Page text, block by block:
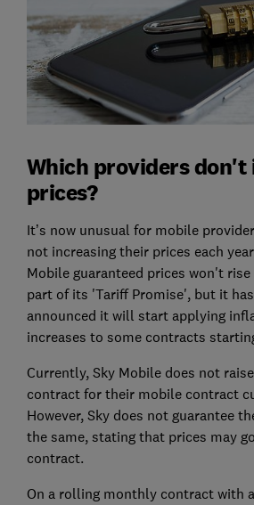
Which providers don't
prices?
It’s now unusual for mobile
not increasing their prices each
Mobile guaranteed prices won't
part of its 'Tariff Promise', but it
announced it will start applying
increases to some contracts
Currently, Sky Mobile does not
contract for their mobile contract
However, Sky does not guarantee
the same, stating that prices may
contract.
On a rolling monthly contract with